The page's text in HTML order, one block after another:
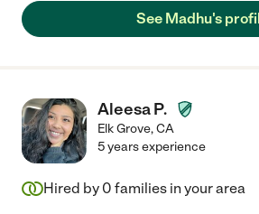
See Madhu's
Aleesa P.
Elk Grove,CA
5 years experience
Hired by 0 families in your area